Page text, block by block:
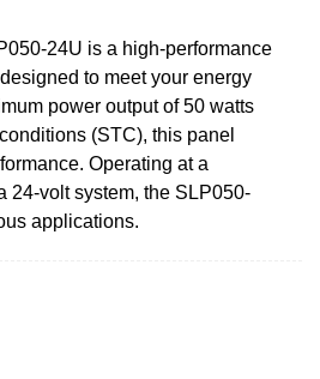
24U is a high-performance
to meet your energy
power output of 50 watts
(STC), this panel
Operating at a
24-volt system, the SLP050-
applications.